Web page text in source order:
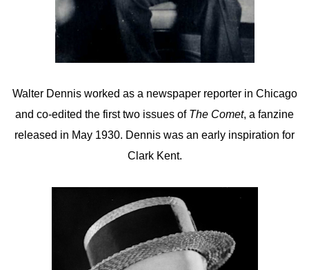
Walter Dennis worked as a newspaper reporter in Chicago
and co-edited the first two issues of The Comet, a fanzine
released in May 1930. Dennis was an early inspiration for
Clark Kent.